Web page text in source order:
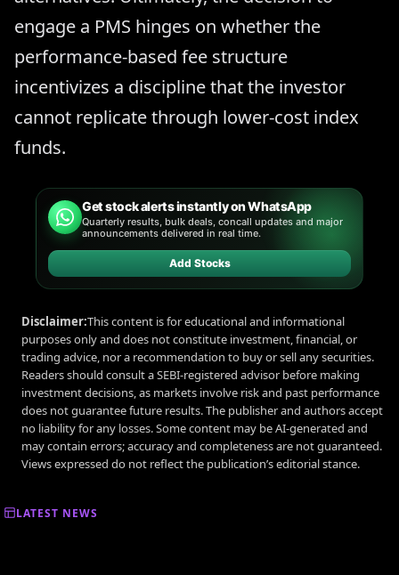
engage a PMS hinges on whether the
performance-based fee structure
incentivizes a discipline that the investor
cannot replicate through lower-cost index
funds.
Get stock alerts instantly on WhatsApp
Quarterly results, bulk deals, concall updates and major
announcements delivered in real time.
Add Stocks
Disclaimer:This content is for educational and informational
purposes only and does not constitute investment, financial, or
trading advice, nor a recommendation to buy or sell any securities.
Readers should consult a SEBI-registered advisor before making
investment decisions, as markets involve risk and past performance
does not guarantee future results. The publisher and authors accept
no liability for any losses. Some content may be AI-generated and
may contain errors; accuracy and completeness are not guaranteed.
Views expressed do not reflect the publication’s editorial stance.
LATEST NEWS